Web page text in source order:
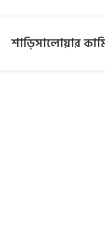
শাড়িসালোয়ার